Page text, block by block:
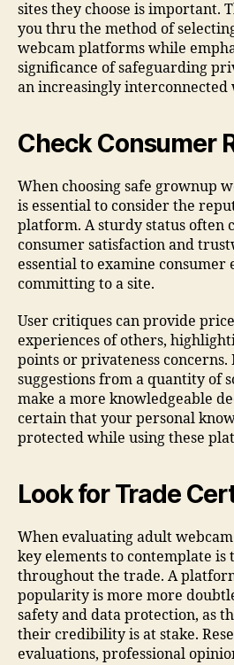
sites they choose is important.
you thru the method of
webcam platforms while
significance of safeguarding
an increasingly interconnected
Check Consumer
When choosing safe grownup
is essential to consider the
platform. A sturdy status often
consumer satisfaction and
essential to examine consumer
committing to a site.
User critiques can provide
experiences of others,
points or privateness concerns.
suggestions from a quantity of
make a more knowledgeable
certain that your personal
protected while using these
Look for Trade
When evaluating adult
key elements to contemplate is
throughout the trade. A
popularity is more more
safety and data protection, as
their credibility is at stake.
evaluations, professional